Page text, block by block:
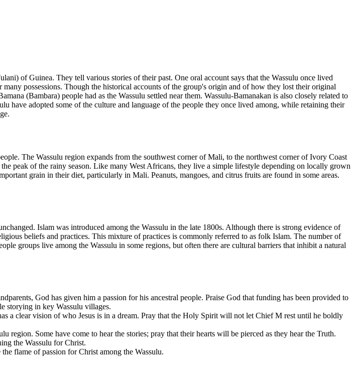
of Guinea. They tell various stories of their past. One oral account says that the Wassulu once lived
possessions. Though the historical accounts of the group's origin and of how they lost their original
(Bambara) people had as the Wassulu settled near them. Wassulu-Bamanakan is also closely related to
have adopted some of the culture and language of the people they once lived among, while retaining their
The Wassulu region expands from the southwest corner of Mali, to the northwest corner of Ivory Coast
peak of the rainy season. Like many West Africans, they live a simple lifestyle depending on locally grown
grain in their diet, particularly in Mali. Peanuts, mangoes, and citrus fruits are found in some areas.
Islam was introduced among the Wassulu in the late 1800s. Although there is strong evidence of
beliefs and practices. This mixture of practices is commonly referred to as folk Islam. The number of
groups live among the Wassulu in some regions, but often there are cultural barriers that inhibit a natural
God has given him a passion for his ancestral people. Praise God that funding has been provided to
storying in key Wassulu villages.
a clear vision of who Jesus is in a dream. Pray that the Holy Spirit will not let Chief M rest until he boldly
Some have come to hear the stories; pray that their hearts will be pierced as they hear the Truth.
the Wassulu for Christ.
flame of passion for Christ among the Wassulu.